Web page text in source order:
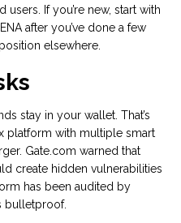
If you’re new, start with
after you’ve done a few
elsewhere.
stay in your wallet. That’s
platform with multiple smart
Gate.com warned that
create hidden vulnerabilities
has been audited by
bulletproof.